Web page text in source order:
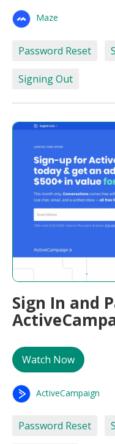
Maze
Password Reset
Signing Out
Sign In and
Watch Now
ActiveCampaign
Password Reset